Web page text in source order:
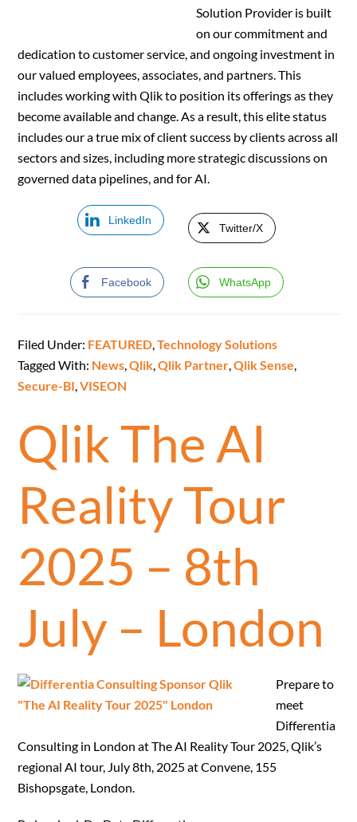
Solution Provider is built
on our commitment and
dedication to customer service, and ongoing investment in
our valued employees, associates, and partners. This
includes working with Qlik to position its offerings as they
become available and change. As a result, this elite status
includes our a true mix of client success by clients across all
sectors and sizes, including more strategic discussions on
governed data pipelines, and for AI.
LinkedIn
Twitter/X
Facebook WhatsApp
Filed Under: FEATURED,Technology Solutions
Tagged With: News,Qlik,Qlik Partner,Qlik Sense,
Secure-BI,VISEON
Qlik The AI
Reality Tour
2025 – 8th
July – London
Prepare to
meet
Differentia
Consulting in London at The AI Reality Tour 2025, Qlik’s
regional AI tour, July 8th, 2025 at Convene, 155
Bishopsgate, London.